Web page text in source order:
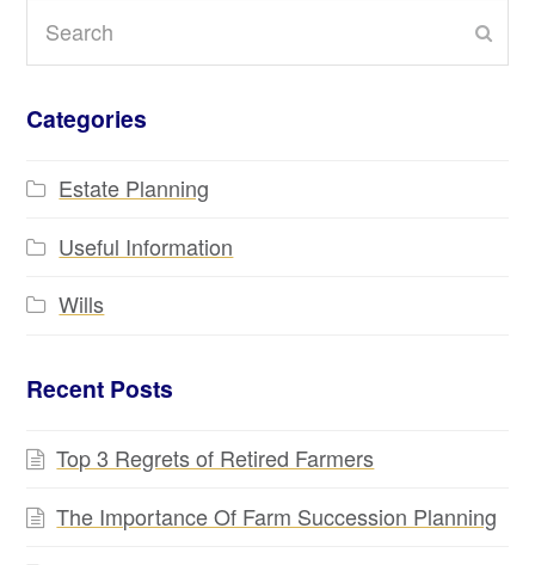
Categories
Estate Planning
Useful Information
Wills
Recent Posts
Top 3 Regrets of Retired Farmers
The Importance Of Farm Succession Planning